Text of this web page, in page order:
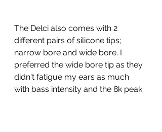
The Delci also comes with 2
different pairs of silicone tips;
narrow bore and wide bore. I
preferred the wide bore tip as they
didn't fatigue my ears as much
with bass intensity and the 8k peak.